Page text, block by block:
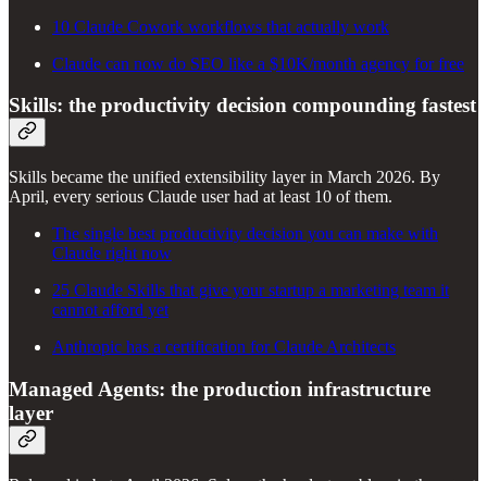
10 Claude Cowork workflows that actually work
Claude can now do SEO like a $10K/month agency for free
Skills: the productivity decision compounding fastest
Skills became the unified extensibility layer in March 2026. By
April, every serious Claude user had at least 10 of them.
The single best productivity decision you can make with
Claude right now
25 Claude Skills that give your startup a marketing team it
cannot afford yet
Anthropic has a certification for Claude Architects
Managed Agents: the production infrastructure
layer